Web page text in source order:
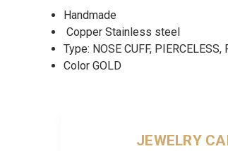
Handmade
Copper Stainless steel
Type: NOSE CUFF, PIERCELESS,
Color GOLD
JEWELRY